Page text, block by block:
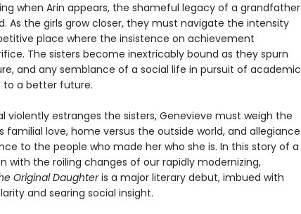
when Arin appears, the shameful legacy of a grandfather
As the girls grow closer, they must navigate the intensity
place where the insistence on achievement
The sisters become inextricably bound as they spurn
and any semblance of a social life in pursuit of academic
to a better future.
violently estranges the sisters, Genevieve must weigh the
familial love, home versus the outside world, and allegiance
to the people who made her who she is. In this story of a
with the roiling changes of our rapidly modernizing,
Original Daughteris a major literary debut, imbued with
and searing social insight.